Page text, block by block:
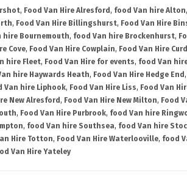
, Food Van Hire Alresford , food Van hire Alton,
, Food Van Hire Billingshurst, Food Van Hire
hire Bournemouth, food Van hire Brockenhurst,
Cove, Food Van Hire Cowplain, Food Van Hire
hire Fleet, Food Van Hire for events, food Van
hire Haywards Heath, Food Van Hire Hedge End ,
Van hire Liphook, Food Van Hire Liss, Food Van
New Alresford , Food Van Hire New Milton, Food
, Food Van Hire Purbrook, food Van hire
, food Van hire Southsea, food Van hire
Hire Totton, Food Van Hire Waterlooville, food
Van Hire Yateley